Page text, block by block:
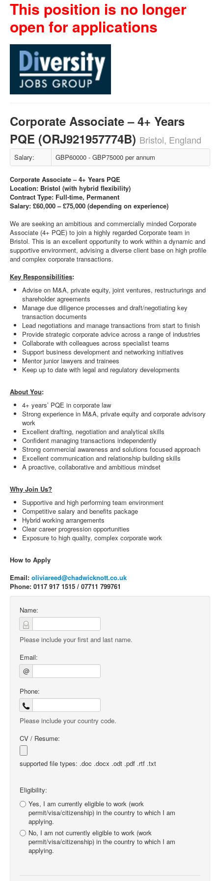
This position is no longer
open for applications
Corporate Associate – 4+ Years
PQE (ORJ921957774B) Bristol, England
Salary: GBP60000 - GBP75000 per annum
Corporate Associate – 4+ Years PQE
Location: Bristol (with hybrid flexibility)
Contract Type: Full-time, Permanent
Salary: £60,000 – £75,000 (depending on experience)
We are seeking an ambitious and commercially minded Corporate
Associate (4+ PQE) to join a highly regarded Corporate team in
Bristol. This is an excellent opportunity to work within a dynamic and
supportive environment, advising a diverse client base on high profile
and complex corporate transactions.
Key Responsibilities:
Advise on M&A, private equity, joint ventures, restructurings and
shareholder agreements
Manage due diligence processes and draft/negotiating key
transaction documents
Lead negotiations and manage transactions from start to finish
Provide strategic corporate advice across a range of industries
Collaborate with colleagues across specialist teams
Support business development and networking initiatives
Mentor junior lawyers and trainees
Keep up to date with legal and regulatory developments
About You:
4+ years’ PQE in corporate law
Strong experience in M&A, private equity and corporate advisory
work
Excellent drafting, negotiation and analytical skills
Confident managing transactions independently
Strong commercial awareness and solutions focused approach
Excellent communication and relationship building skills
A proactive, collaborative and ambitious mindset
Why Join Us?
Supportive and high performing team environment
Competitive salary and benefits package
Hybrid working arrangements
Clear career progression opportunities
Exposure to high quality, complex corporate work
How to Apply
Email: oliviareed@chadwicknott.co.uk
Phone: 0117 917 1515 / 07711 799761
Name:
Please include your first and last name.
Email:
@
Phone:
Please include your country code.
CV / Resume:
supported file types: .doc .docx .odt .pdf .rtf .txt
Eligibility:
Yes, I am currently eligible to work (work
permit/visa/citizenship) in the country to which I am
applying.
No, I am not currently eligible to work (work
permit/visa/citizenship) in the country to which I am
applying.